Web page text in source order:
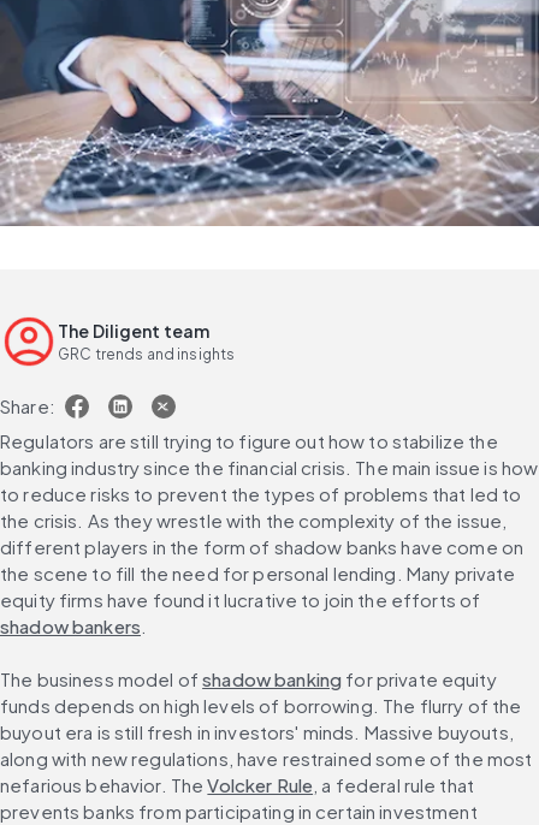
The Diligent team
GRC trends and insights
Share:
Regulators are still trying to figure out how to stabilize the
banking industry since the financial crisis. The main issue is how
to reduce risks to prevent the types of problems that led to
the crisis. As they wrestle with the complexity of the issue,
different players in the form of shadow banks have come on
the scene to fill the need for personal lending. Many private
equity firms have found it lucrative to join the efforts of
shadow bankers
The business model of shadow banking for private equity
funds depends on high levels of borrowing. The flurry of the
buyout era is still fresh in investors' minds. Massive buyouts,
along with new regulations, have restrained some of the most
nefarious behavior. The Volcker Rule , a federal rule that
prevents banks from participating in certain investment